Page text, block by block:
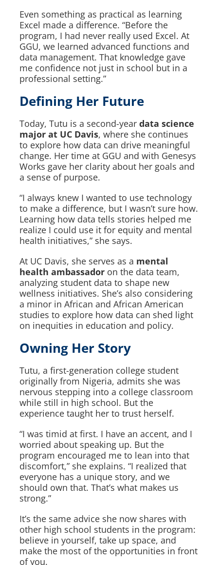
Even something as practical as learning
Excel made a difference. “Before the
program, I had never really used Excel. At
GGU, we learned advanced functions and
data management. That knowledge gave
me confidence not just in school but in a
professional setting.”
Defining Her Future
Today, Tutu is a second-year data science
major at UC Davis, where she continues
to explore how data can drive meaningful
change. Her time at GGU and with Genesys
Works gave her clarity about her goals and
a sense of purpose.
“I always knew I wanted to use technology
to make a difference, but I wasn’t sure how.
Learning how data tells stories helped me
realize I could use it for equity and mental
health initiatives,” she says.
At UC Davis, she serves as a mental
health ambassador on the data team,
analyzing student data to shape new
wellness initiatives. She’s also considering
a minor in African and African American
studies to explore how data can shed light
on inequities in education and policy.
Owning Her Story
Tutu, a first-generation college student
originally from Nigeria, admits she was
nervous stepping into a college classroom
while still in high school. But the
experience taught her to trust herself.
“I was timid at first. I have an accent, and I
worried about speaking up. But the
program encouraged me to lean into that
discomfort,” she explains. “I realized that
everyone has a unique story, and we
should own that. That’s what makes us
strong.”
It’s the same advice she now shares with
other high school students in the program:
believe in yourself, take up space, and
make the most of the opportunities in front
of you.